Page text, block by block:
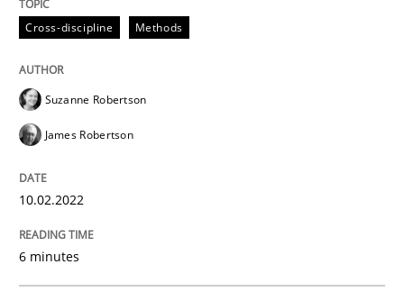
Methods
Discovering System Requirements
Cross-discipline Methods
Suzanne Robertson
James Robertson
10.02.2022
6 minutes